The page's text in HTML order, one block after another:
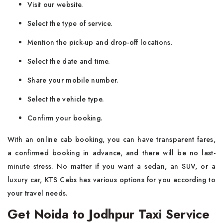
Visit our website.
Select the type of service.
Mention the pick-up and drop-off locations.
Select the date and time.
Share your mobile number.
Select the vehicle type.
Confirm your booking.
With​‍​‌‍​‍‌​‍​‌‍​‍‌ an online cab booking, you can have transparent fares,
a confirmed booking in advance, and there will be no last-
minute stress. No matter if you want a sedan, an SUV, or a
luxury car, KTS Cabs has various options for you according to
your travel needs.
Get Noida to Jodhpur Taxi Service